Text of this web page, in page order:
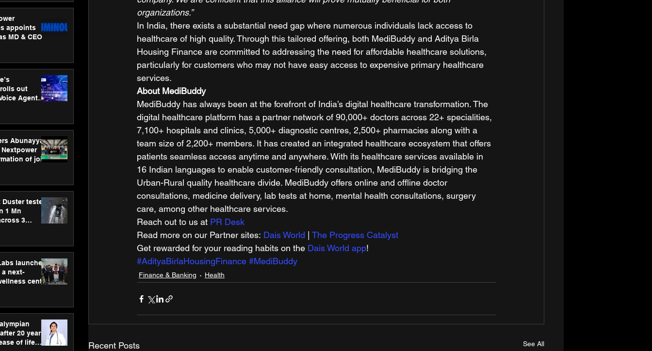
appoints
MD & CEO
out
Agent
Abunayyan
of joint
Duster tested
1 Mn
3
launches
a next-
centre
care
20 years,
of life
organizations.”
In India, there exists a substantial need gap where numerous individuals lack access to
healthcare of high quality. Through this tailored offering, both MediBuddy and Aditya Birla
Housing Finance are committed to addressing the need for affordable healthcare solutions,
particularly for customers who may not have easy access to expensive primary healthcare
services.
About MediBuddy
MediBuddy has always been at the forefront of India’s digital healthcare transformation. The
digital healthcare platform has a partner network of 90,000+ doctors across 22+ specialities,
7,100+ hospitals and clinics, 5,000+ diagnostic centres, 2,500+ pharmacies along with a
team size of 2,200+ members. It has created an integrated healthcare ecosystem that offers
patients seamless access anytime and anywhere. With its healthcare services available in
16 Indian languages to enable customer-friendly consultation, MediBuddy is bridging the
Urban-Rural quality healthcare divide. MediBuddy offers online and offline doctor
consultations, medicine delivery, lab tests at home, mental health consultations, surgery
care, among other healthcare services.
Reach out to us at PR Desk
Read more on our Partner sites: Dais World
The Progress Catalyst
Get rewarded for your reading habits on the Dais World app!
#AdityaBirlaHousingFinance #MediBuddy
Finance & Banking Health
Recent Posts See All